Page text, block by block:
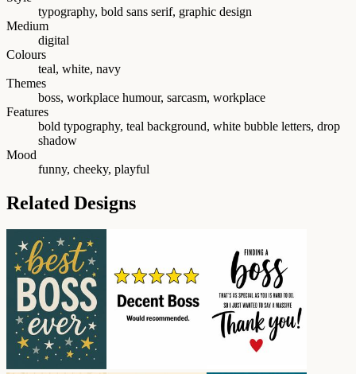
typography, bold sans serif, graphic design
Medium
digital
Colours
teal, white, navy
Themes
boss, workplace humour, sarcasm, workplace
Features
bold typography, teal background, white bubble letters, drop
shadow
Mood
funny, cheeky, playful
Related Designs